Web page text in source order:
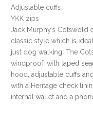
Adjustable cuffs
YKK zips
Jack Murphy’s Cotswold
classic style which is
just dog walking! The
windproof, with taped
hood, adjustable cuffs
with a Heritage check
internal wallet and a